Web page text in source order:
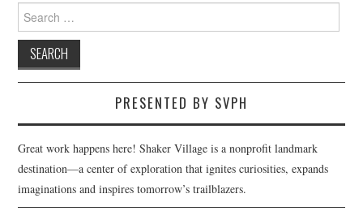
Search
for:
PRESENTED BY SVPH
Great work happens here! Shaker Village is a nonprofit landmark
destination—a center of exploration that ignites curiosities, expands
imaginations and inspires tomorrow’s trailblazers.